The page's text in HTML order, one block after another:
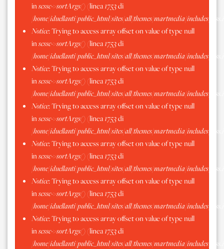
inscssc->sortArgs()(linea1753di
/home/iduellanti/public_html/sites/all/themes/martmedia/includes/
Notice: Trying to access array offset on value of type null
inscssc->sortArgs()(linea1753di
/home/iduellanti/public_html/sites/all/themes/martmedia/includes/
Notice: Trying to access array offset on value of type null
inscssc->sortArgs()(linea1753di
/home/iduellanti/public_html/sites/all/themes/martmedia/includes/
Notice: Trying to access array offset on value of type null
inscssc->sortArgs()(linea1753di
/home/iduellanti/public_html/sites/all/themes/martmedia/includes/
Notice: Trying to access array offset on value of type null
inscssc->sortArgs()(linea1753di
/home/iduellanti/public_html/sites/all/themes/martmedia/includes/
Notice: Trying to access array offset on value of type null
inscssc->sortArgs()(linea1753di
/home/iduellanti/public_html/sites/all/themes/martmedia/includes/
Notice: Trying to access array offset on value of type null
inscssc->sortArgs()(linea1753di
/home/iduellanti/public_html/sites/all/themes/martmedia/includes/